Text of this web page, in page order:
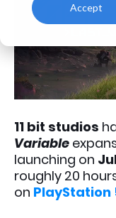
Accept
11 bit studios
Variable
launching on
roughly 20
on PlayStation